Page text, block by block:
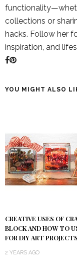
collections or
hacks. Follow her
inspiration, and
YOU MIGHT ALSO
CREATIVE USES OF
BLOCK AND HOW TO
FOR DIY ART PROJECTS
2 YEARS AGO